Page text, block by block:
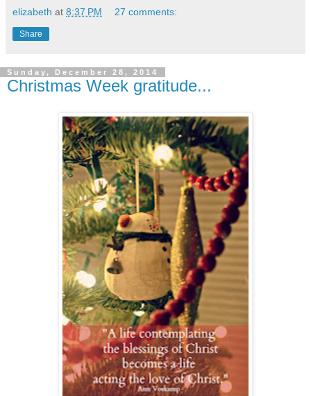
elizabeth at 8:37 PM 27 comments:
Share
Sunday, December 28, 2014
Christmas Week gratitude...